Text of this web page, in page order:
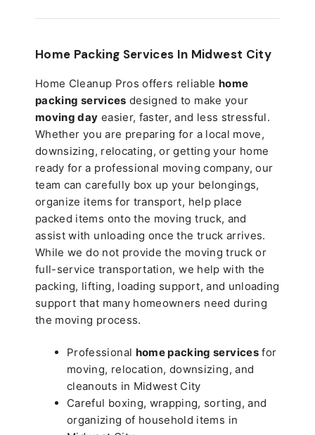
Home Packing Services In Midwest City
Home Cleanup Pros offers reliable home
packing services designed to make your
moving day easier, faster, and less stressful.
Whether you are preparing for a local move,
downsizing, relocating, or getting your home
ready for a professional moving company, our
team can carefully box up your belongings,
organize items for transport, help place
packed items onto the moving truck, and
assist with unloading once the truck arrives.
While we do not provide the moving truck or
full-service transportation, we help with the
packing, lifting, loading support, and unloading
support that many homeowners need during
the moving process.
Professional home packing servicesfor
moving, relocation, downsizing, and
cleanouts in Midwest City
Careful boxing, wrapping, sorting, and
organizing of household items in